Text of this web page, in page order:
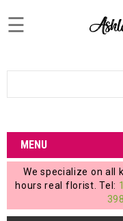
Login
My
Account
My
Cart
☰
MENU
We specialize on all
hours real florist. Tel: